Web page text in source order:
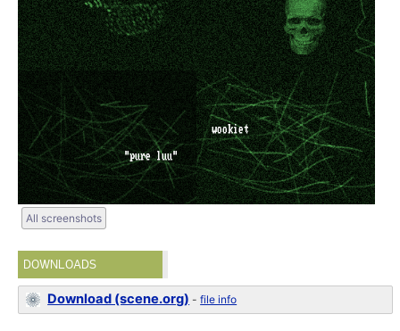
All screenshots
DOWNLOADS
Download (scene.org) -file info